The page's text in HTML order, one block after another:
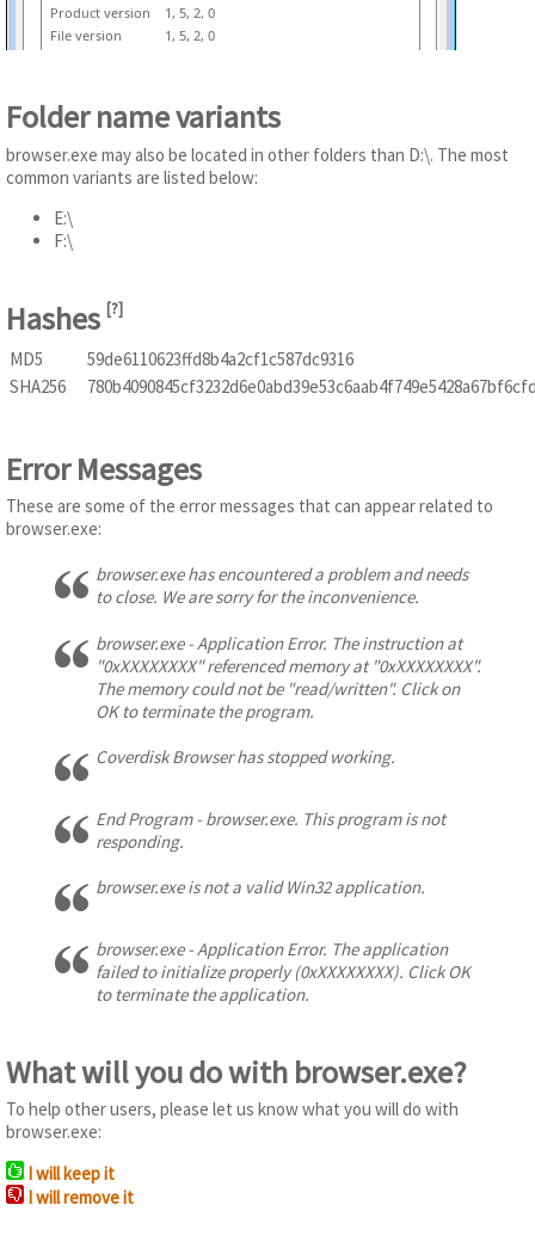
Product version
1, 5, 2, 0
File version
1, 5, 2, 0
Folder name variants
browser.exe may also be located in other folders than D:\. The most
common variants are listed below:
E:\
F:\
Hashes [?]
MD5
59de6110623ffd8b4a2cf1c587dc9316
SHA256
Error Messages
These are some of the error messages that can appear related to
browser.exe:
browser.exe has encountered a problem and needs
to close. We are sorry for the inconvenience.
browser.exe - Application Error. The instruction at
"0xXXXXXXXX" referenced memory at "0xXXXXXXXX".
The memory could not be "read/written". Click on
OK to terminate the program.
Coverdisk Browser has stopped working.
End Program - browser.exe. This program is not
responding.
browser.exe is not a valid Win32 application.
browser.exe - Application Error. The application
failed to initialize properly (0xXXXXXXXX). Click OK
to terminate the application.
What will you do with browser.exe?
To help other users, please let us know what you will do with
browser.exe:
I will keep it
I will remove it